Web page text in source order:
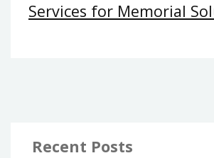
Services for Memorial
Recent Posts